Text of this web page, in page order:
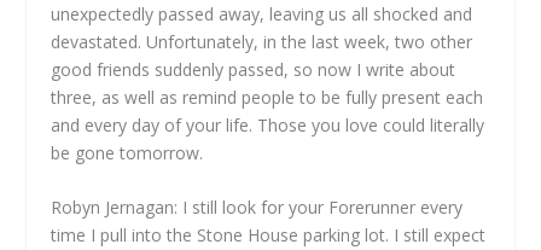
unexpectedly passed away, leaving us all shocked and
devastated. Unfortunately, in the last week, two other
good friends suddenly passed, so now I write about
three, as well as remind people to be fully present each
and every day of your life. Those you love could literally
be gone tomorrow.
Robyn Jernagan: I still look for your Forerunner every
time I pull into the Stone House parking lot. I still expect